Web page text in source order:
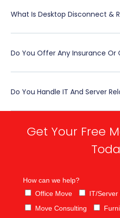
What Is Desktop Disconnect &
Do You Offer Any Insurance Or
Do You Handle IT And Server
Get Your Free
How can we help?
Office Move
IT/Server
Move Consulting